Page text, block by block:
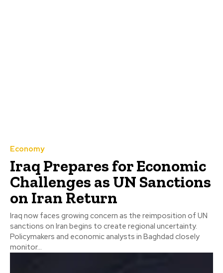
Economy
Iraq Prepares for Economic
Challenges as UN Sanctions
on Iran Return
Iraq now faces growing concern as the reimposition of UN
sanctions on Iran begins to create regional uncertainty.
Policymakers and economic analysts in Baghdad closely
monitor...